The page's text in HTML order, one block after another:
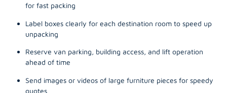
for fast packing
Label boxes clearly for each destination room to speed up
unpacking
Reserve van parking, building access, and lift operation
ahead of time
Send images or videos of large furniture pieces for speedy
quotes